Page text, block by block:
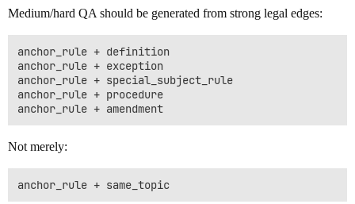
Medium/hard QA should be generated from strong legal edges:
anchor_rule + definition
anchor_rule + exception
anchor_rule + special_subject_rule
anchor_rule + procedure
Not merely: